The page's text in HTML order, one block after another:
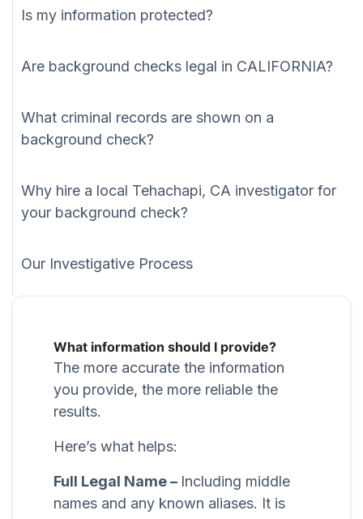
Is my information protected?
Are background checks legal in CALIFORNIA?
What criminal records are shown on a
background check?
Why hire a local Tehachapi, CA investigator for
your background check?
Our Investigative Process
What information should I provide?
The more accurate the information
you provide, the more reliable the
results.
Here’s what helps:
Full Legal Name – Including middle
names and any known aliases. It is